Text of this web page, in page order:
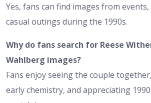
Yes, fans can find images from
casual outings during the 1990s.
Why do fans search for Reese
Wahlberg images?
Fans enjoy seeing the couple
early chemistry, and appreciating